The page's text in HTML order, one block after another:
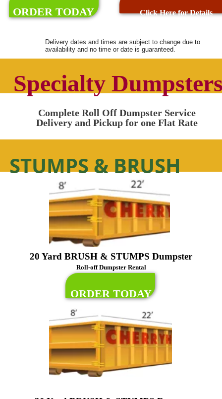
Click Here for Details
ORDER TODAY
Specialty
Complete Roll Off Dumpster Service
Delivery and Pickup for one Flat Rate
STUMPS & BRUSH
ORDER TODAY
20 Yard BRUSH & STUMPS Dumpster
Roll-off Dumpster Rental
Delivery dates and times are subject to change due to
availability and no time or date is guaranteed.